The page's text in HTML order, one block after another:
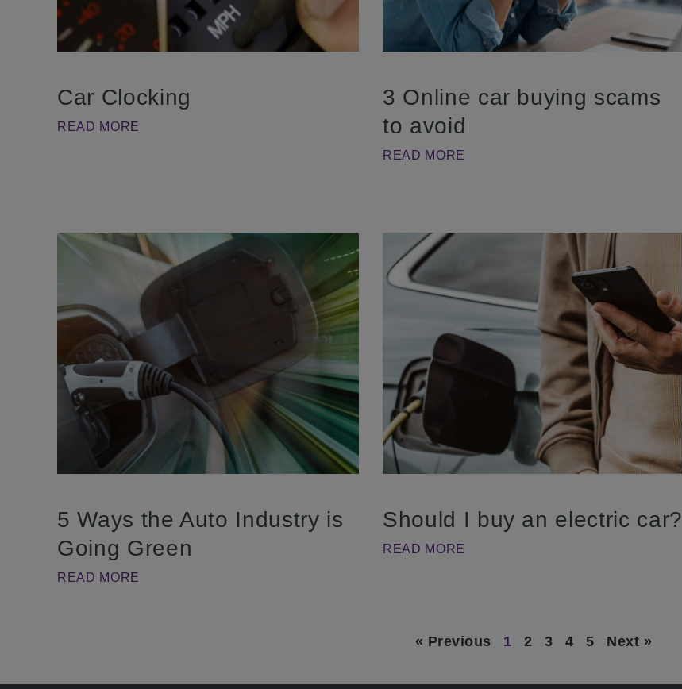
Car Clocking
READ MORE
3 Online car buying scams
to avoid
READ MORE
5 Ways the Auto Industry is
Going Green
READ MORE
Should I buy an electric car?
READ MORE
« Previous 1 2 3 4 5 Next »